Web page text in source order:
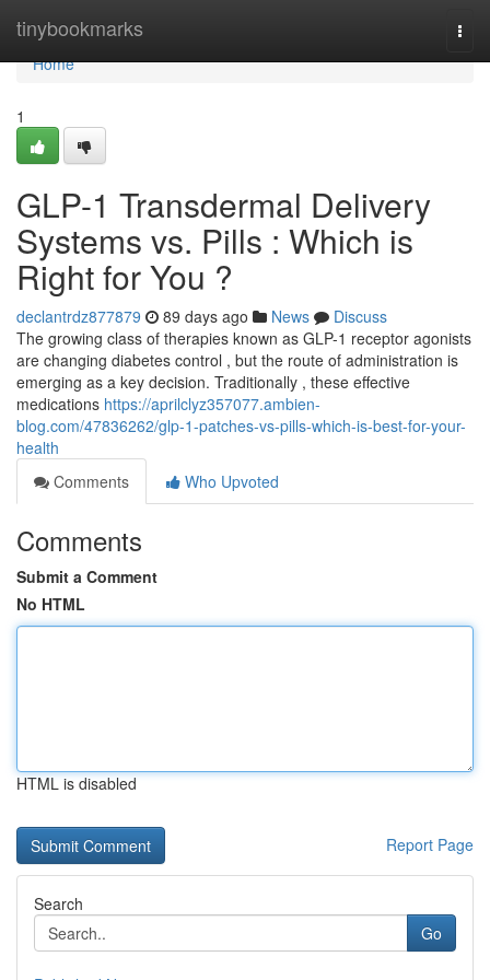
tinybookmarks
Home
Home
1
GLP-1 Transdermal Delivery
Systems vs. Pills : Which is
Right for You ?
declantrdz877879 89 days ago News
Discuss
The growing class of therapies known as GLP-1 receptor agonists
are changing diabetes control , but the route of administration is
emerging as a key decision. Traditionally , these effective
medications https://aprilclyz357077.ambien-
blog.com/47836262/glp-1-patches-vs-pills-which-is-best-for-your-
health
Comments
Who Upvoted
Comments
Submit a Comment
No HTML
HTML is disabled
Report Page
Search
Go